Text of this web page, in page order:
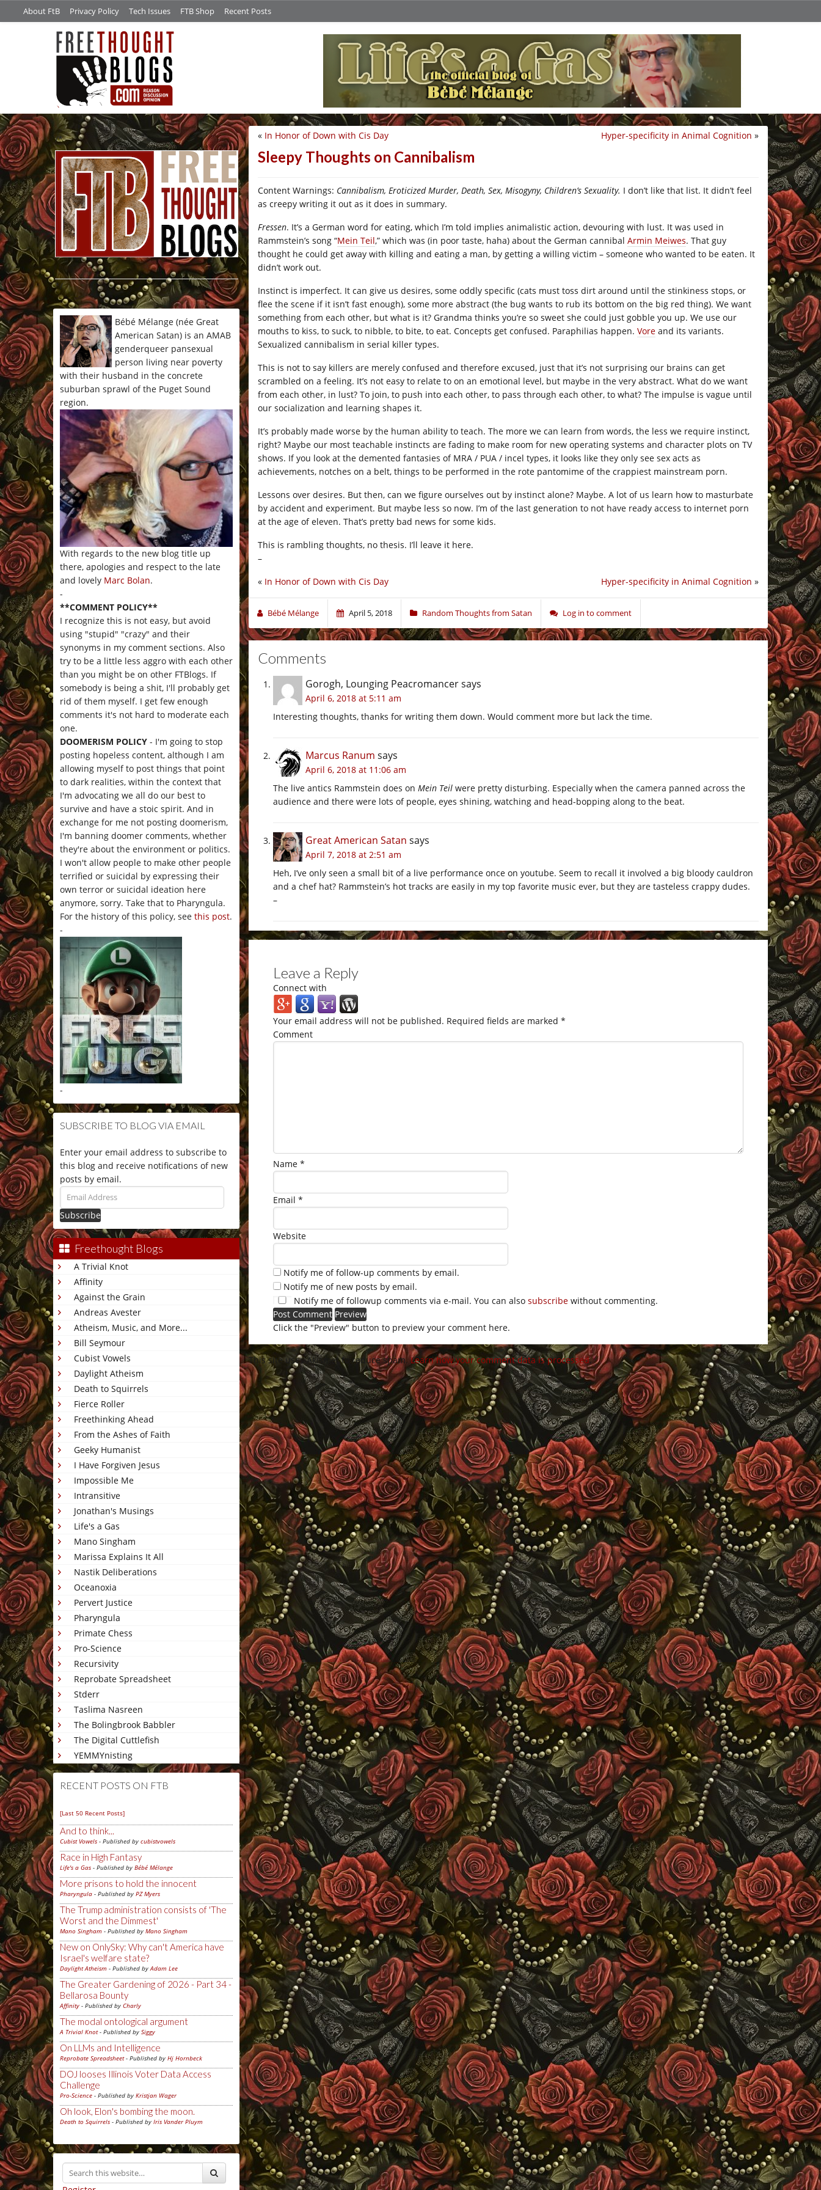
About FtB Privacy Policy Tech Issues FTB Shop Recent Posts
/*
*/
Bébé Mélange (née Great
American Satan) is an AMAB
genderqueer pansexual
person living near poverty
with their husband in the concrete
suburban sprawl of the Puget Sound
region.
With regards to the new blog title up
there, apologies and respect to the late
and lovely Marc Bolan.
-
**COMMENT POLICY**
I recognize this is not easy, but avoid
using "stupid" "crazy" and their
synonyms in my comment sections. Also
try to be a little less aggro with each other
than you might be on other FTBlogs. If
somebody is being a shit, I'll probably get
rid of them myself. I get few enough
comments it's not hard to moderate each
one.
DOOMERISM POLICY - I'm going to stop
posting hopeless content, although I am
allowing myself to post things that point
to dark realities, within the context that
I'm advocating we all do our best to
survive and have a stoic spirit. And in
exchange for me not posting doomerism,
I'm banning doomer comments, whether
they're about the environment or politics.
I won't allow people to make other people
terrified or suicidal by expressing their
own terror or suicidal ideation here
anymore, sorry. Take that to Pharyngula.
For the history of this policy, see this post.
-
-
SUBSCRIBE TO BLOG VIA EMAIL
Enter your email address to subscribe to
this blog and receive notifications of new
posts by email.
Email
Address
Freethought Blogs
A Trivial Knot
Affinity
Against the Grain
Andreas Avester
Atheism, Music, and More...
Bill Seymour
Cubist Vowels
Daylight Atheism
Death to Squirrels
Fierce Roller
Freethinking Ahead
From the Ashes of Faith
Geeky Humanist
I Have Forgiven Jesus
Impossible Me
Intransitive
Jonathan's Musings
Life's a Gas
Mano Singham
Marissa Explains It All
Nastik Deliberations
Oceanoxia
Pervert Justice
Pharyngula
Primate Chess
Pro-Science
Recursivity
Reprobate Spreadsheet
Stderr
Taslima Nasreen
The Bolingbrook Babbler
The Digital Cuttlefish
YEMMYnisting
RECENT POSTS ON FTB
[Last 50 Recent Posts]
And to think...
Cubist Vowels - Published by cubistvowels
Race in High Fantasy
Life's a Gas - Published by Bébé Mélange
More prisons to hold the innocent
Pharyngula - Published by PZ Myers
The Trump administration consists of 'The
Worst and the Dimmest'
Mano Singham - Published by Mano Singham
New on OnlySky: Why can't America have
Israel's welfare state?
Daylight Atheism - Published byAdam Lee
The Greater Gardening of 2026 - Part 34 -
Bellarosa Bounty
Affinity - Published by Charly
The modal ontological argument
A Trivial Knot- Published by Siggy
On LLMs and Intelligence
Reprobate Spreadsheet- Published by Hj Hornbeck
DOJ looses Illinois Voter Data Access
Challenge
Pro-Science - Published by Kristjan Wager
Oh look, Elon's bombing the moon.
Death to Squirrels - Published by Iris Vander Pluym
Hyper-specificity in Animal Cognition »
« In Honor of Down with Cis Day
Sleepy Thoughts on Cannibalism
Content Warnings: Cannibalism, Eroticized Murder, Death, Sex, Misogyny, Children’s Sexuality. I don’t like that list. It didn’t feel
as creepy writing it out as it does in summary.
Fressen. It’s a German word for eating, which I’m told implies animalistic action, devouring with lust. It was used in
Rammstein’s song “Mein Teil,” which was (in poor taste, haha) about the German cannibal Armin Meiwes. That guy
thought he could get away with killing and eating a man, by getting a willing victim – someone who wanted to be eaten. It
didn’t work out.
Instinct is imperfect. It can give us desires, some oddly specific (cats must toss dirt around until the stinkiness stops, or
flee the scene if it isn’t fast enough), some more abstract (the bug wants to rub its bottom on the big red thing). We want
something from each other, but what is it? Grandma thinks you’re so sweet she could just gobble you up. We use our
mouths to kiss, to suck, to nibble, to bite, to eat. Concepts get confused. Paraphilias happen. Vore and its variants.
Sexualized cannibalism in serial killer types.
This is not to say killers are merely confused and therefore excused, just that it’s not surprising our brains can get
scrambled on a feeling. It’s not easy to relate to on an emotional level, but maybe in the very abstract. What do we want
from each other, in lust? To join, to push into each other, to pass through each other, to what? The impulse is vague until
our socialization and learning shapes it.
It’s probably made worse by the human ability to teach. The more we can learn from words, the less we require instinct,
right? Maybe our most teachable instincts are fading to make room for new operating systems and character plots on TV
shows. If you look at the demented fantasies of MRA / PUA / incel types, it looks like they only see sex acts as
achievements, notches on a belt, things to be performed in the rote pantomime of the crappiest mainstream porn.
Lessons over desires. But then, can we figure ourselves out by instinct alone? Maybe. A lot of us learn how to masturbate
by accident and experiment. But maybe less so now. I’m of the last generation to not have ready access to internet porn
at the age of eleven. That’s pretty bad news for some kids.
This is rambling thoughts, no thesis. I’ll leave it here.
–
Hyper-specificity in Animal Cognition »
« In Honor of Down with Cis Day
Bébé Mélange April 5, 2018 Random Thoughts from Satan Log in to comment
Comments
Gorogh, Lounging Peacromancersays
April 6, 2018 at 5:11 am
Interesting thoughts, thanks for writing them down. Would comment more but lack the time.
Marcus Ranum says
April 6, 2018 at 11:06 am
The live antics Rammstein does on Mein Teil were pretty disturbing. Especially when the camera panned across the
audience and there were lots of people, eyes shining, watching and head-bopping along to the beat.
Great American Satan says
April 7, 2018 at 2:51 am
Heh, I’ve only seen a small bit of a live performance once on youtube. Seem to recall it involved a big bloody cauldron
and a chef hat? Rammstein’s hot tracks are easily in my top favorite music ever, but they are tasteless crappy dudes.
–
Leave a Reply
Connect with
Your email address will not be published. Required fields are marked *
Comment
Name *
Email *
Website
Notify me of follow-up comments by email.
Notify me of new posts by email.
Notify me of followup comments via e-mail. You can also subscribe without commenting.
Click the "Preview" button to preview your comment here.
This site uses Akismet to reduce spam.Learn how your comment data is processed.